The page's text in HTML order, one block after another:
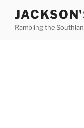
contentRambling the